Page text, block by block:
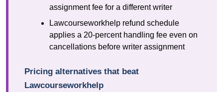
assignment fee for a different writer
Lawcourseworkhelp refund schedule
applies a 20-percent handling fee even on
cancellations before writer assignment
Pricing alternatives that beat
Lawcourseworkhelp